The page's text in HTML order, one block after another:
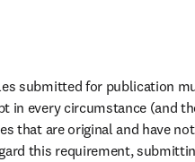
submitted for publication
in every circumstance (and
that are original and have
this requirement,